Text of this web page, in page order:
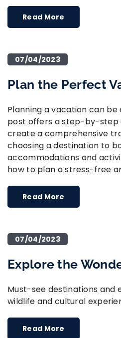
Read More
07/04/2023
Plan the Perfect
Planning a vacation can
post offers a step-by-step
create a comprehensive
choosing a destination to
accommodations and
how to plan a stress-free
Read More
07/04/2023
Explore the
Must-see destinations and
wildlife and cultural
Read More